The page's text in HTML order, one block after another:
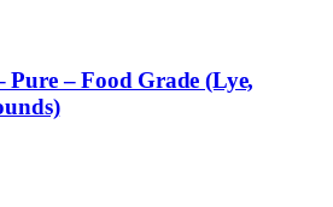
– Food Grade (Lye,